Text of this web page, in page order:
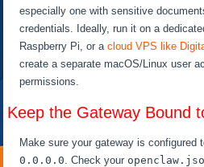
especially one with sensitive
credentials. Ideally, run it on a
Raspberry Pi, or acloud VPS like
create a separate macOS/Linux user
permissions.
Keep the Gateway Bound
Make sure your gateway is configured
0.0.0.0. Check your